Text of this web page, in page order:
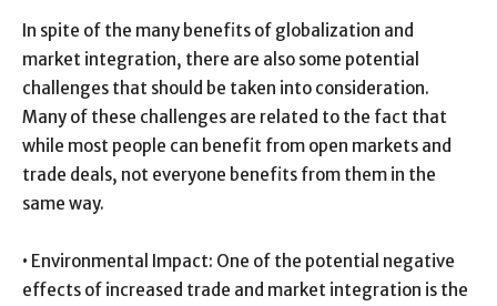
In spite of the many benefits of globalization and
market integration, there are also some potential
challenges that should be taken into consideration.
Many of these challenges are related to the fact that
while most people can benefit from open markets and
trade deals, not everyone benefits from them in the
same way.
• Environmental Impact: One of the potential negative
effects of increased trade and market integration is the